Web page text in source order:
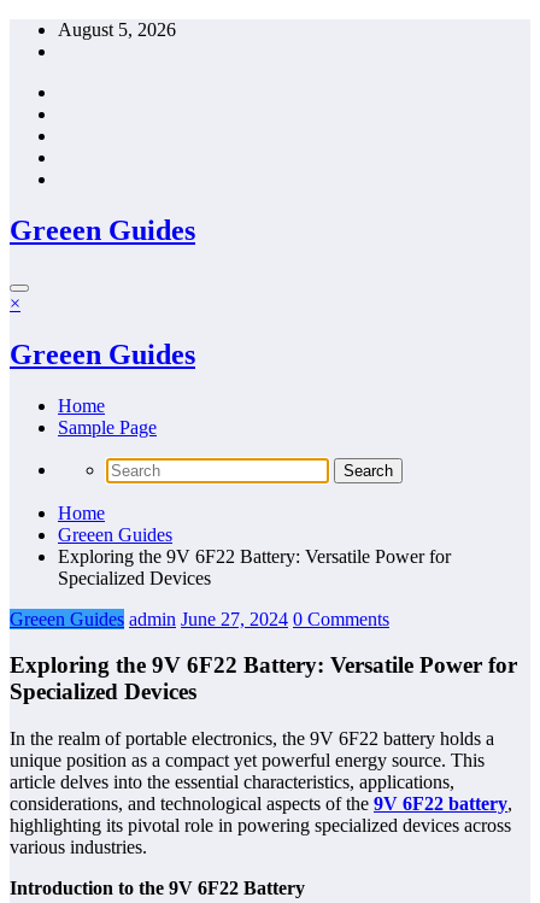
Skip
August 5, 2026
Greeen Guides
×
Greeen Guides
Home
Sample Page
Home
Greeen Guides
Exploring the 9V 6F22 Battery: Versatile Power for
Specialized Devices
Greeen Guides admin June 27, 2024 0 Comments
Exploring the 9V 6F22 Battery: Versatile Power for
Specialized Devices
In the realm of portable electronics, the 9V 6F22 battery holds a
unique position as a compact yet powerful energy source. This
article delves into the essential characteristics, applications,
considerations, and technological aspects of the 9V 6F22 battery,
highlighting its pivotal role in powering specialized devices across
various industries.
Introduction to the 9V 6F22 Battery